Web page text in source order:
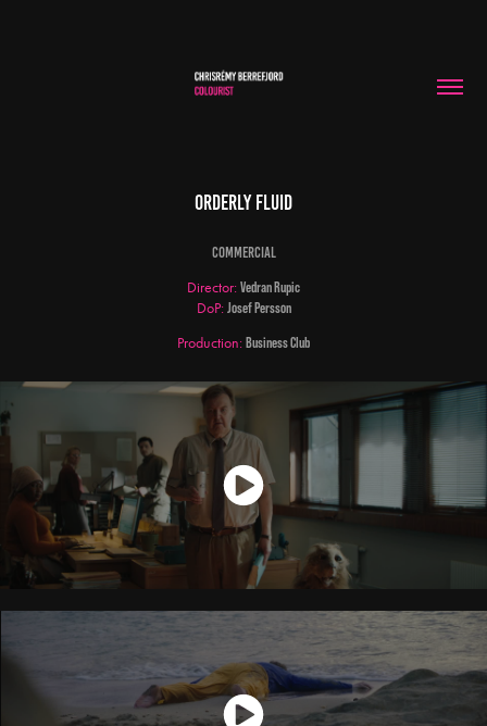
Orderly Fluid
Commercial
Director:Vedran Rupic
DoP: Josef Persson
Production:Business Club